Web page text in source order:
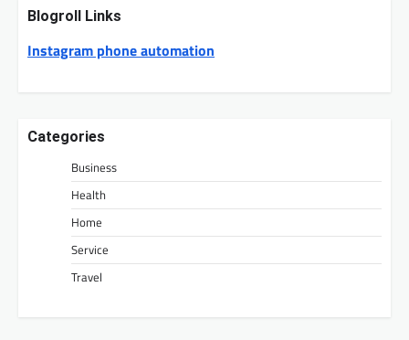
Blogroll Links
Instagram phone automation
Categories
Business
Health
Home
Service
Travel